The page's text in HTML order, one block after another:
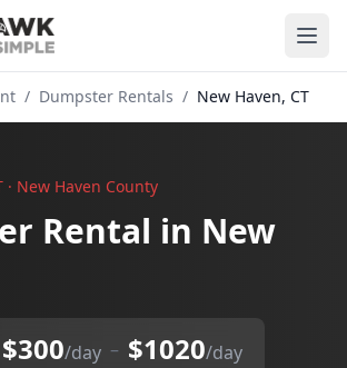
/ Dumpster Rentals / New Haven, CT
· New Haven County
Rental in New
$300/day – $1020/day